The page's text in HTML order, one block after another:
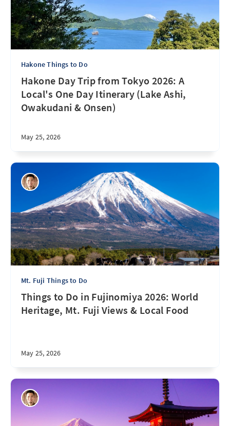
Hakone Things to Do
Hakone Day Trip from Tokyo 2026: A
Local's One Day Itinerary (Lake Ashi,
Owakudani & Onsen)
May 25, 2026
Mt. Fuji Things to Do
Things to Do in Fujinomiya 2026: World
Heritage, Mt. Fuji Views & Local Food
May 25, 2026